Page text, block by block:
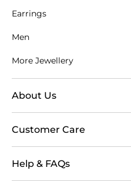
Earrings
Men
More Jewellery
About Us
Customer Care
Help & FAQs